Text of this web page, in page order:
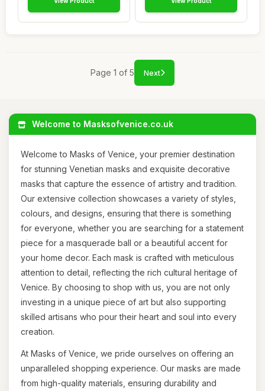
Page 1 of 5 Next
Welcome to Masksofvenice.co.uk
Welcome to Masks of Venice, your premier destination
for stunning Venetian masks and exquisite decorative
masks that capture the essence of artistry and tradition.
Our extensive collection showcases a variety of styles,
colours, and designs, ensuring that there is something
for everyone, whether you are searching for a statement
piece for a masquerade ball or a beautiful accent for
your home decor. Each mask is crafted with meticulous
attention to detail, reflecting the rich cultural heritage of
Venice. By choosing to shop with us, you are not only
investing in a unique piece of art but also supporting
skilled artisans who pour their heart and soul into every
creation.
At Masks of Venice, we pride ourselves on offering an
unparalleled shopping experience. Our masks are made
from high-quality materials, ensuring durability and